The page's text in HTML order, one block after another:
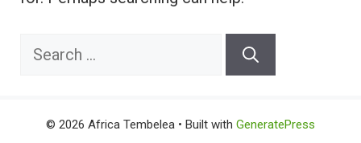
Search
© 2026 Africa Tembelea • Built with GeneratePress